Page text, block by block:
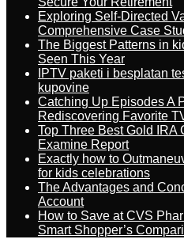
Exploring Self-Directed
Comprehensive Case
The Biggest Patterns in
Seen This Year
IPTV paketi i besplatan
kupovine
Catching Up Episodes A
Rediscovering Favorite
Top Three Best Gold IRA
Examine Report
Exactly how to
for kids celebrations
The Advantages and
Account
How to Save at CVS
Smart Shopper’s